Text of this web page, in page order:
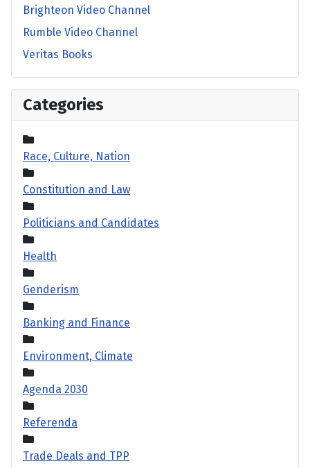
Brighteon Video Channel
Rumble Video Channel
Veritas Books
Categories
Race, Culture, Nation
Constitution and Law
Politicians and Candidates
Health
Genderism
Banking and Finance
Environment, Climate
Agenda 2030
Referenda
Trade Deals and TPP